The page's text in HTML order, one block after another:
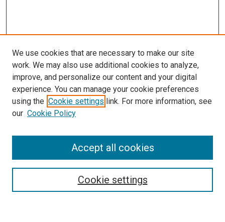
Search
We use cookies that are necessary to make our site
work. We may also use additional cookies to analyze,
improve, and personalize our content and your digital
experience. You can manage your cookie preferences
using the Cookie settings link. For more information, see
our Cookie Policy
Cookie settings
Accept all cookies